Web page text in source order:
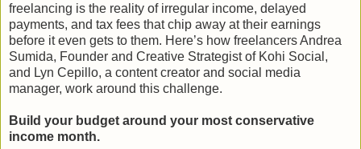
freelancing is the reality of irregular income, delayed
payments, and tax fees that chip away at their earnings
before it even gets to them. Here’s how freelancers Andrea
Sumida, Founder and Creative Strategist of Kohi Social,
and Lyn Cepillo, a content creator and social media
manager, work around this challenge.
Build your budget around your most conservative
income month.